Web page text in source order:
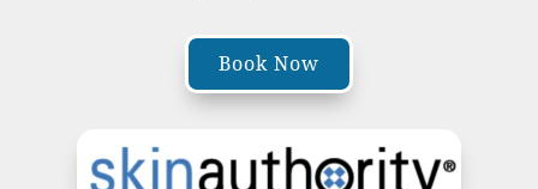
Book Now